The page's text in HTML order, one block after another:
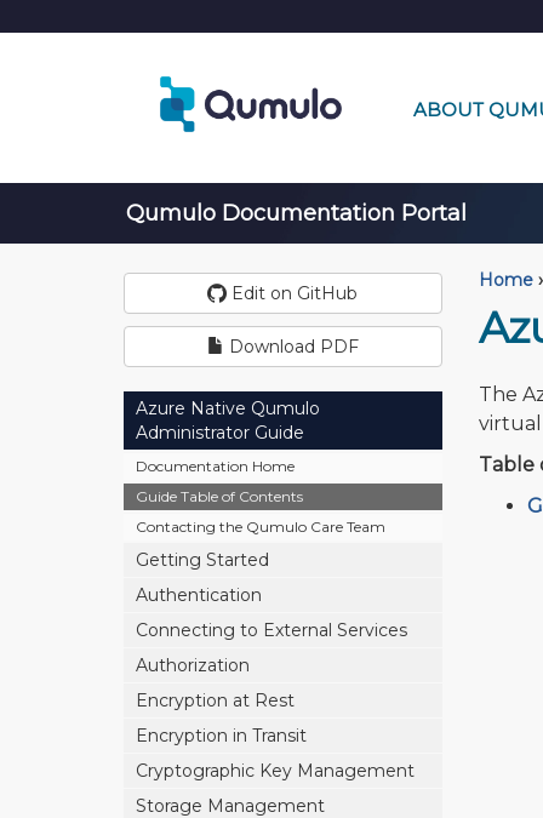
ABOUT
Qumulo Documentation Portal
Edit on GitHub
Download PDF
Azure Native Qumulo
Administrator Guide
Documentation Home
Guide Table of Contents
Contacting the Qumulo Care Team
Getting Started
Authentication
Connecting to External Services
Authorization
Encryption at Rest
Encryption in Transit
Cryptographic Key Management
Storage Management
Home ›
The
virtual
Table